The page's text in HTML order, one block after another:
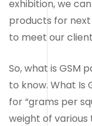
exhibition, we
products for next
to meet our
So, what is GSM
to know. What Is
for “grams per
weight of